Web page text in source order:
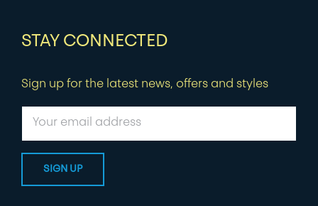
STAY CONNECTED
Sign up for the latest news, offers and styles